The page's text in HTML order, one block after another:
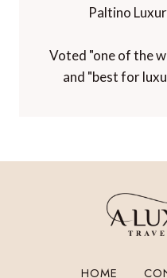
Paltino
Voted "one of the
and "best for
HOME